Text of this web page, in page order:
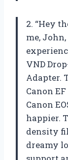
2. “Hey
me,
VND
Adapter.
Canon
Canon
happier.
density
dreamy